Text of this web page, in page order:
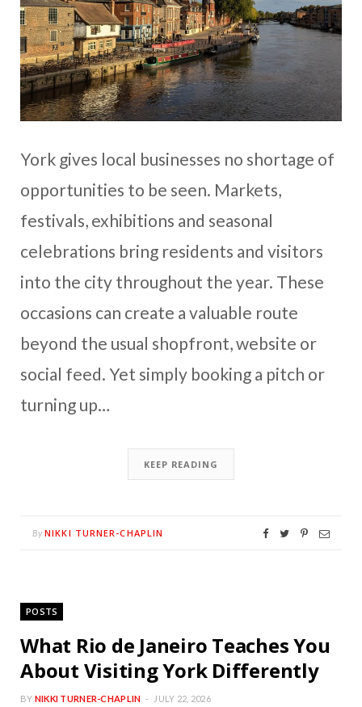
York gives local businesses no shortage of
opportunities to be seen. Markets,
festivals, exhibitions and seasonal
celebrations bring residents and visitors
into the city throughout the year. These
occasions can create a valuable route
beyond the usual shopfront, website or
social feed. Yet simply booking a pitch or
turning up…
KEEP READING
By NIKKI TURNER-CHAPLIN
POSTS
What Rio de Janeiro Teaches You
About Visiting York Differently
BY NIKKI TURNER-CHAPLIN JULY 22, 2026